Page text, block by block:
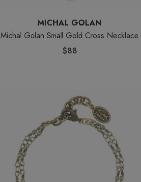
MICHAL GOLAN
Michal Golan Small Gold Cross Necklace
$88